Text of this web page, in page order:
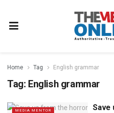
Home Tag English grammar
Tag: English grammar
MEDIA MENTOR
Save